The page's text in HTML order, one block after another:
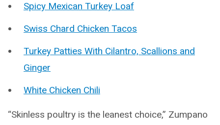
Spicy Mexican Turkey Loaf
Swiss Chard Chicken Tacos
Turkey Patties With Cilantro, Scallions and
Ginger
White Chicken Chili
“Skinless poultry is the leanest choice,” Zumpano